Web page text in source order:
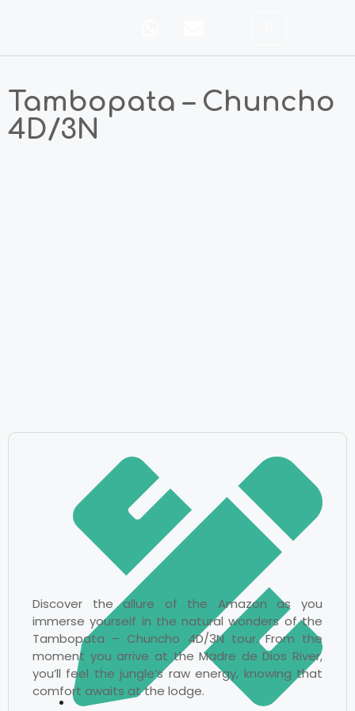
Tambopata – Chuncho
4D/3N
Discover the allure of the Amazon as you
immerse yourself in the natural wonders of the
Tambopata – Chuncho 4D/3N tour. From the
moment you arrive at the Madre de Dios River,
you’ll feel the jungle’s raw energy, knowing that
comfort awaits at the lodge.